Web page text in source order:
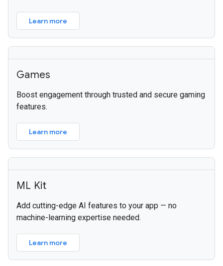
Learn more
Games
Boost engagement through trusted and secure gaming
features.
Learn more
ML Kit
Add cutting-edge AI features to your app — no
machine-learning expertise needed.
Learn more